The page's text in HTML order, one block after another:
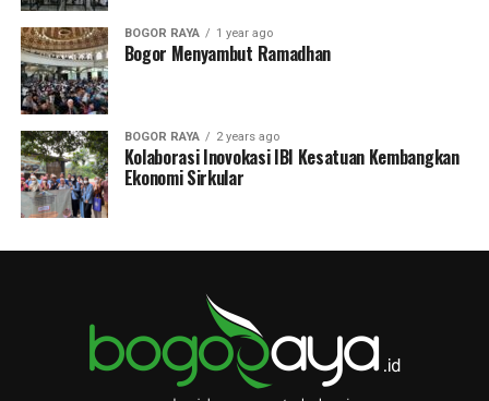
BOGOR RAYA 1 year ago
Bogor Menyambut Ramadhan
BOGOR RAYA 2 years ago
Kolaborasi Inovokasi IBI Kesatuan Kembangkan
Ekonomi Sirkular